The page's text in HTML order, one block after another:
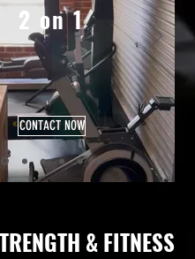
2 on 1
CONTACT NOW
& FITNESS